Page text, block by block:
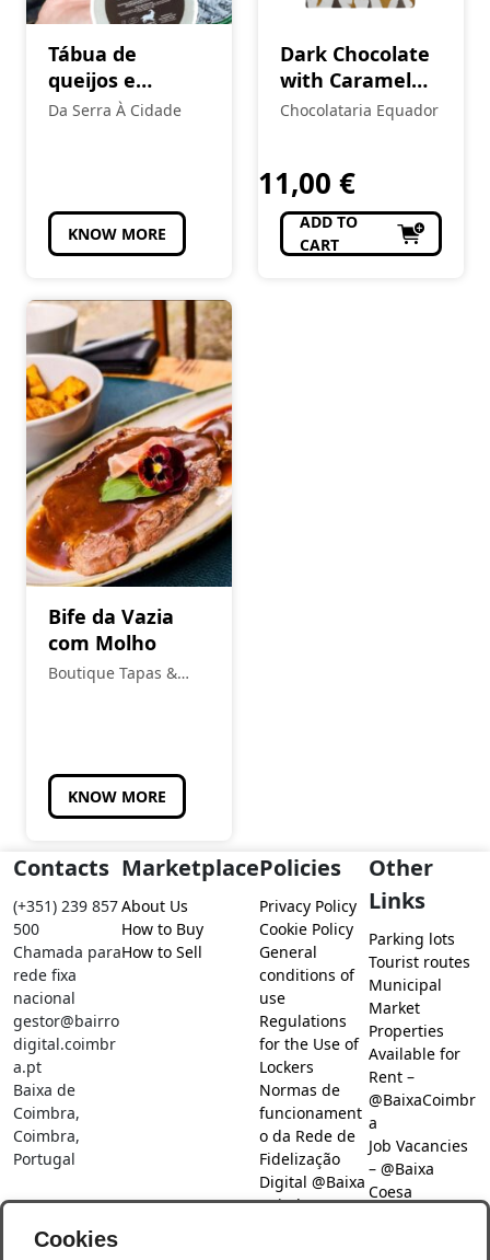
Tábua de
queijos e
enchidos
Da Serra À Cidade
KNOW MORE
Dark Chocolate
with Caramel
and Fleur de Sel
Chocolataria Equador
11,00 €
ADD TO
CART
Bife da Vazia
com Molho
Boutique Tapas &
KNOW MORE
Contacts
(+351) 239 857
500
Chamada para
rede fixa
nacional
gestor@bairro
digital.coimbr
a.pt
Baixa de
Coimbra,
Coimbra,
Portugal
Marketplace
About Us
How to Buy
How to Sell
Policies
Privacy Policy
Cookie Policy
General
conditions of
use
Regulations
for the Use of
Lockers
Normas de
funcionament
o da Rede de
Fidelização
Digital @Baixa
Coimbra
Other
Links
Parking lots
Tourist routes
Municipal
Market
Properties
Available for
Rent –
@BaixaCoimbr
a
Job Vacancies
– @Baixa
Coesa
Cookies